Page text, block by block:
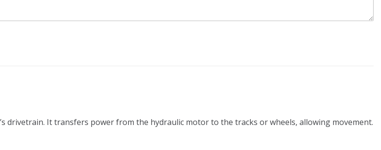
drivetrain. It transfers power from the hydraulic motor to the tracks or wheels, allowing movement.